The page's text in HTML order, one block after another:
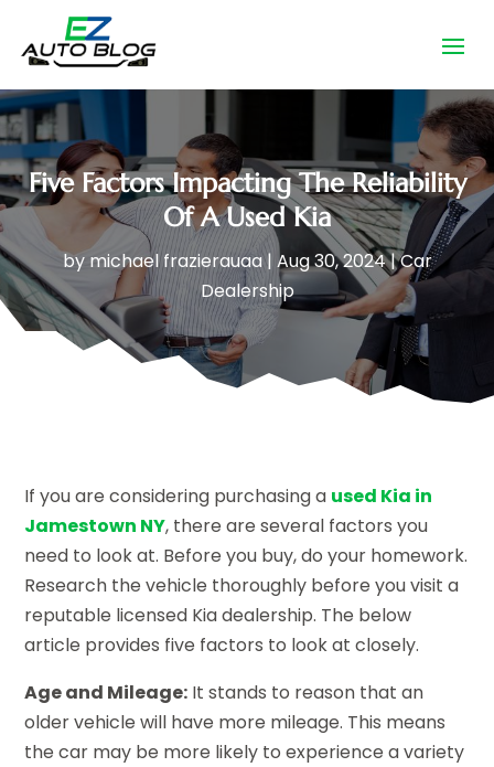
Five Factors Impacting The Reliability
Of A Used Kia
by michael frazierauaa| Aug 30, 2024|Car
Dealership
If you are considering purchasing a used Kia in
Jamestown NY, there are several factors you
need to look at. Before you buy, do your homework.
Research the vehicle thoroughly before you visit a
reputable licensed Kia dealership. The below
article provides five factors to look at closely.
Age and Mileage: It stands to reason that an
older vehicle will have more mileage. This means
the car may be more likely to experience a variety